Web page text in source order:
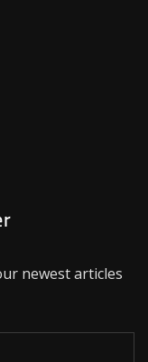
newest articles